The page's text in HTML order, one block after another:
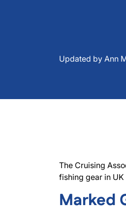
Updated by Ann
The Cruising
fishing gear in
Marked